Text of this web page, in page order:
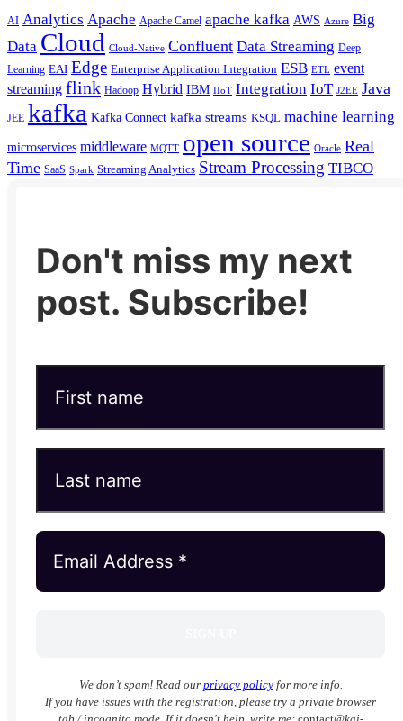
AI Analytics Apache Apache Camel apache kafka AWS Azure Big
Data Cloud Cloud-Native Confluent Data Streaming Deep
Learning EAI Edge Enterprise Application Integration ESB ETL event
streaming flink Hadoop Hybrid IBM IIoT Integration IoT J2EE Java
JEE kafka Kafka Connect kafka streams KSQL machine learning
microservices middleware MQTT open source Oracle Real
Time SaaS Spark Streaming Analytics Stream Processing TIBCO
Don't miss my next
post. Subscribe!
We don’t spam! Read our privacy policyfor more info.
If you have issues with the registration, please try a private browser